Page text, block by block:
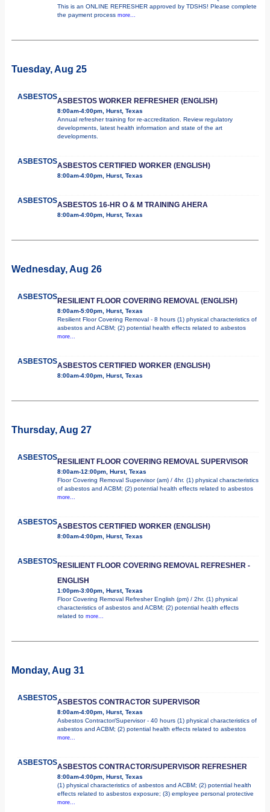
This is an ONLINE REFRESHER approved by TDSHS! Please complete
the payment process more...
Tuesday, Aug 25
ASBESTOSASBESTOS WORKER REFRESHER (ENGLISH)
8:00am-4:00pm, Hurst, Texas
Annual refresher training for re-accreditation. Review regulatory
developments, latest health information and state of the art
developments.
ASBESTOSASBESTOS CERTIFIED WORKER (ENGLISH)
8:00am-4:00pm, Hurst, Texas
ASBESTOSASBESTOS 16-HR O & M TRAINING AHERA
8:00am-4:00pm, Hurst, Texas
Wednesday, Aug 26
ASBESTOSRESILIENT FLOOR COVERING REMOVAL (ENGLISH)
8:00am-5:00pm, Hurst, Texas
Resilient Floor Covering Removal - 8 hours (1) physical characteristics of
asbestos and ACBM; (2) potential health effects related to asbestos
more...
ASBESTOSASBESTOS CERTIFIED WORKER (ENGLISH)
8:00am-4:00pm, Hurst, Texas
Thursday, Aug 27
ASBESTOSRESILIENT FLOOR COVERING REMOVAL SUPERVISOR
8:00am-12:00pm, Hurst, Texas
Floor Covering Removal Supervisor (am) / 4hr. (1) physical characteristics
of asbestos and ACBM; (2) potential health effects related to asbestos
more...
ASBESTOSASBESTOS CERTIFIED WORKER (ENGLISH)
8:00am-4:00pm, Hurst, Texas
ASBESTOSRESILIENT FLOOR COVERING REMOVAL REFRESHER -
ENGLISH
1:00pm-3:00pm, Hurst, Texas
Floor Covering Removal Refresher English (pm) / 2hr. (1) physical
characteristics of asbestos and ACBM; (2) potential health effects
related to more...
Monday, Aug 31
ASBESTOSASBESTOS CONTRACTOR SUPERVISOR
8:00am-4:00pm, Hurst, Texas
Asbestos Contractor/Supervisor - 40 hours (1) physical characteristics of
asbestos and ACBM; (2) potential health effects related to asbestos
more...
ASBESTOSASBESTOS CONTRACTOR/SUPERVISOR REFRESHER
8:00am-4:00pm, Hurst, Texas
(1) physical characteristics of asbestos and ACBM; (2) potential health
effects related to asbestos exposure; (3) employee personal protective
more...